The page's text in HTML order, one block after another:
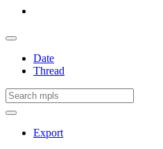
Date
Thread
Export